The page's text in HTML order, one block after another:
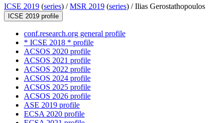
ICSE 2019 (series) /MSR 2019 (series) /Ilias Gerostathopoulos
ICSE 2019 profile
conf.research.org general profile
* ICSE 2018 * profile
ACSOS 2020 profile
ACSOS 2021 profile
ACSOS 2022 profile
ACSOS 2024 profile
ACSOS 2025 profile
ACSOS 2026 profile
ASE 2019 profile
ECSA 2020 profile